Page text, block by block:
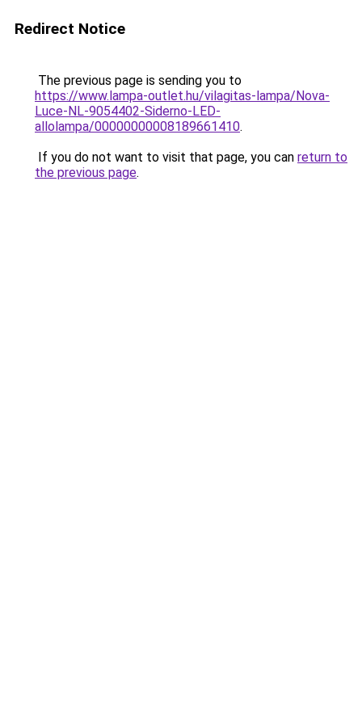
Redirect Notice
The previous page is sending you to
https://www.lampa-outlet.hu/vilagitas-lampa/Nova-
Luce-NL-9054402-Siderno-LED-
allolampa/00000000008189661410.
If you do not want to visit that page, you can return to
the previous page.